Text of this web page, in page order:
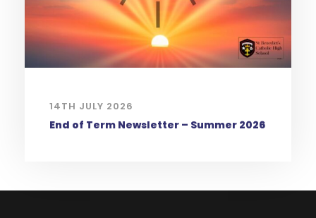
14TH JULY 2026
End of Term Newsletter – Summer 2026